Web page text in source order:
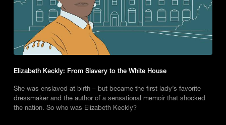
Elizabeth Keckly: From Slavery to the White House
She was enslaved at birth – but became the first lady’s favorite
dressmaker and the author of a sensational memoir that shocked
the nation. So who was Elizabeth Keckly?